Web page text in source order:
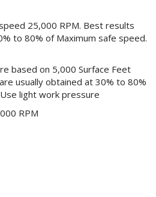
25,000 RPM. Best results
to 80% of Maximum safe speed.
based on 5,000 Surface Feet
usually obtained at 30% to 80%
light work pressure
RPM